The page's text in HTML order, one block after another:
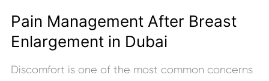
Pain Management After Breast
Enlargement in Dubai
Discomfort is one of the most common concerns